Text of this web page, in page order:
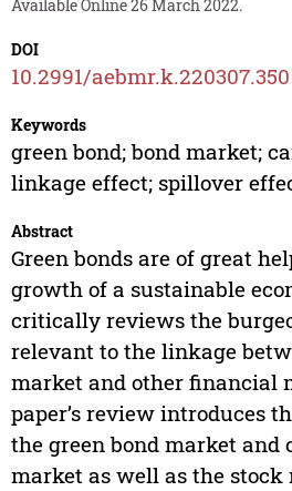
Available Online 26 March 2022.
DOI
10.2991/aebmr.k.220307.350
Keywords
green bond; bond market;
linkage effect; spillover
Abstract
Green bonds are of great
growth of a sustainable
critically reviews the
relevant to the linkage
market and other financial
paper’s review introduces
the green bond market and
market as well as the stock